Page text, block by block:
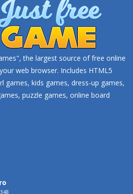
the largest source of free online
web browser. Includes HTML5
games, kids games, dress-up games,
puzzle games, online board
348